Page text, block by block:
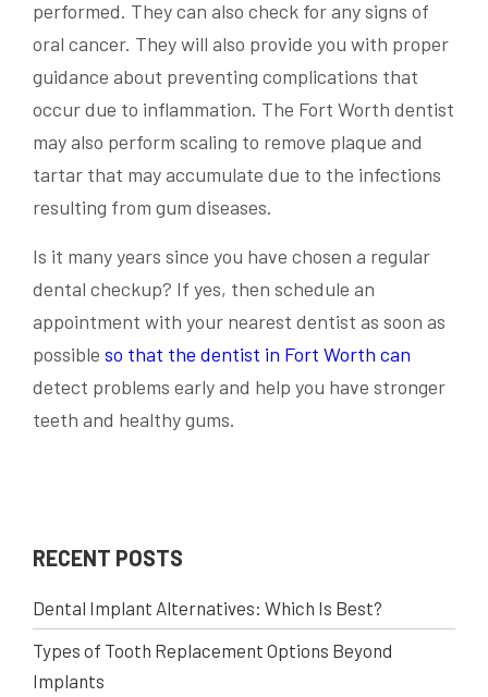
performed. They can also check for any signs of
oral cancer. They will also provide you with proper
guidance about preventing complications that
occur due to inflammation. The Fort Worth dentist
may also perform scaling to remove plaque and
tartar that may accumulate due to the infections
resulting from gum diseases.
Is it many years since you have chosen a regular
dental checkup? If yes, then schedule an
appointment with your nearest dentist as soon as
possible so that the dentist in Fort Worth can
detect problems early and help you have stronger
teeth and healthy gums.
RECENT POSTS
Dental Implant Alternatives: Which Is Best?
Types of Tooth Replacement Options Beyond
Implants